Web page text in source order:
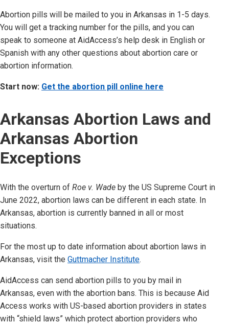
Abortion pills will be mailed to you in Arkansas in 1-5 days.
You will get a tracking number for the pills, and you can
speak to someone at AidAccess’s help desk in English or
Spanish with any other questions about abortion care or
abortion information.
Start now: Get the abortion pill online here
Arkansas Abortion Laws and
Arkansas Abortion
Exceptions
With the overturn of Roe v. Wade by the US Supreme Court in
June 2022, abortion laws can be different in each state. In
Arkansas, abortion is currently banned in all or most
situations.
For the most up to date information about abortion laws in
Arkansas, visit the Guttmacher Institute.
AidAccess can send abortion pills to you by mail in
Arkansas, even with the abortion bans. This is because Aid
Access works with US-based abortion providers in states
with “shield laws” which protect abortion providers who